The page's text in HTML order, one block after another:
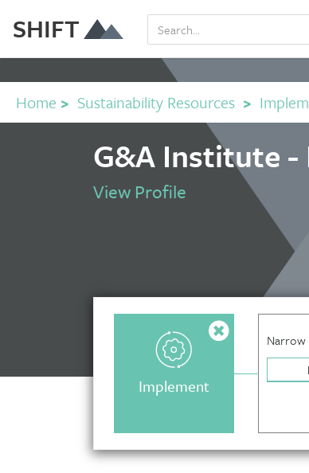
SHIFT
Home > Sustainability Resources >
G&A Institute -
View Profile
Implement
Narrow